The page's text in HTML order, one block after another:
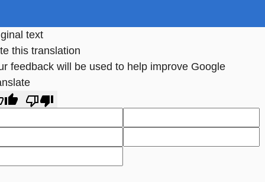
text
this translation
feedback will be used to help improve Google